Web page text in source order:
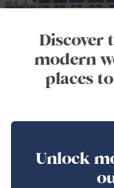
Discover
modern
places
Unlock